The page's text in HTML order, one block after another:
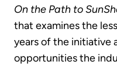
On the Path to
that examines the
years of the initiative
opportunities the